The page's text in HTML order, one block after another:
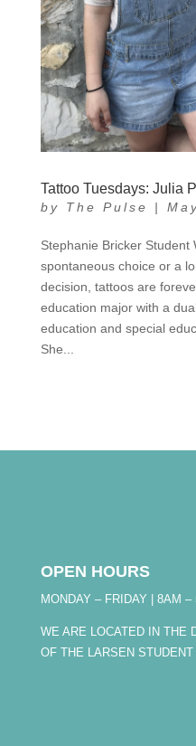
Tattoo Tuesdays: Julia
by The Pulse |
Stephanie Bricker Student
spontaneous choice or a
decision, tattoos are
education major with a
education and special
She...
OPEN HOURS
MONDAY – FRIDAY | 8AM –
WE ARE LOCATED IN THE
OF THE LARSEN STUDENT